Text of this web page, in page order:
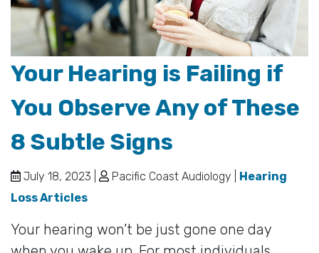
Your Hearing is Failing if
You Observe Any of These
8 Subtle Signs
July 18, 2023 | Pacific Coast Audiology | Hearing
Loss Articles
Your hearing won’t be just gone one day